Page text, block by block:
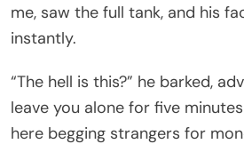
me, saw the full tank, and his
instantly.
“The hell is this?” he barked,
leave you alone for five
here begging strangers for